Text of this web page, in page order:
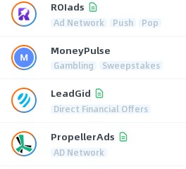
ROIads
Ad Network Push Pop
MoneyPulse
Gambling Sweepstakes
LeadGid
Direct Financial Offers
PropellerAds
AD Network